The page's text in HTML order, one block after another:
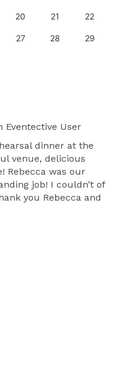
20 21 22
27 28 29
Eventective User
dinner at the
venue, delicious
Rebecca was our
job! I couldn’t of
you Rebecca and